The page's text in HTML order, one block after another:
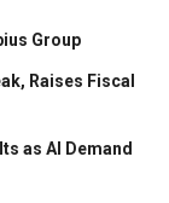
Group
Raises Fiscal
as AI Demand